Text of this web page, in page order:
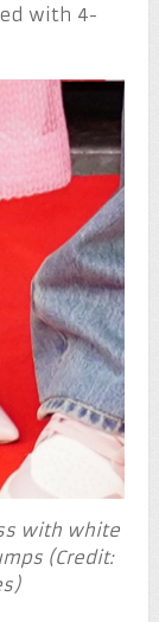
with 4-
with white
(Credit: